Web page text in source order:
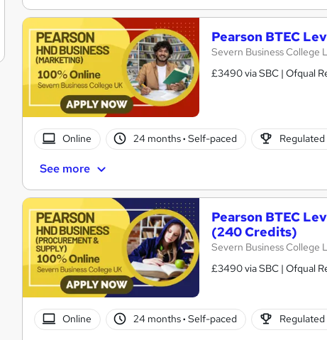
Pearson BTEC
Severn Business College
£3490 via SBC | Ofqual
Online 24 months· Self-paced
See more
Pearson BTEC
(240 Credits)
Severn Business College
£3490 via SBC | Ofqual
Online 24 months· Self-paced